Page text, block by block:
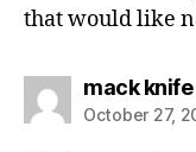
that would like
mack knife
October 27,